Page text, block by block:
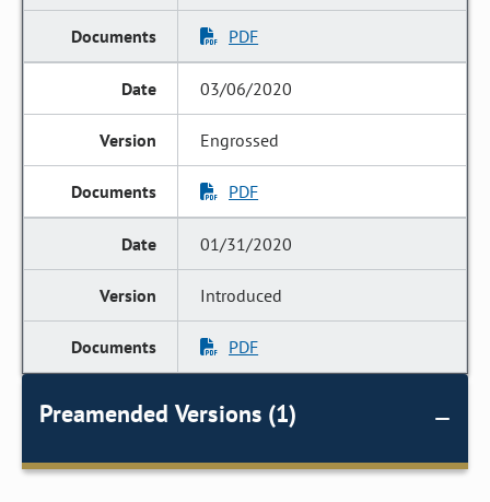
PDF
03/06/2020
Engrossed
PDF
01/31/2020
Introduced
PDF
Preamended Versions (1)